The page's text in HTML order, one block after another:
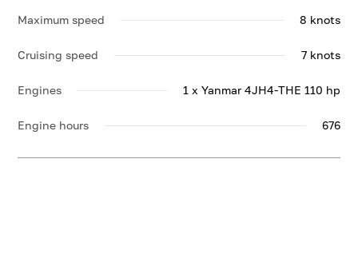
Maximum speed 8 knots
Cruising speed 7 knots
Engines 1 x Yanmar 4JH4-THE 110 hp
Engine hours 676